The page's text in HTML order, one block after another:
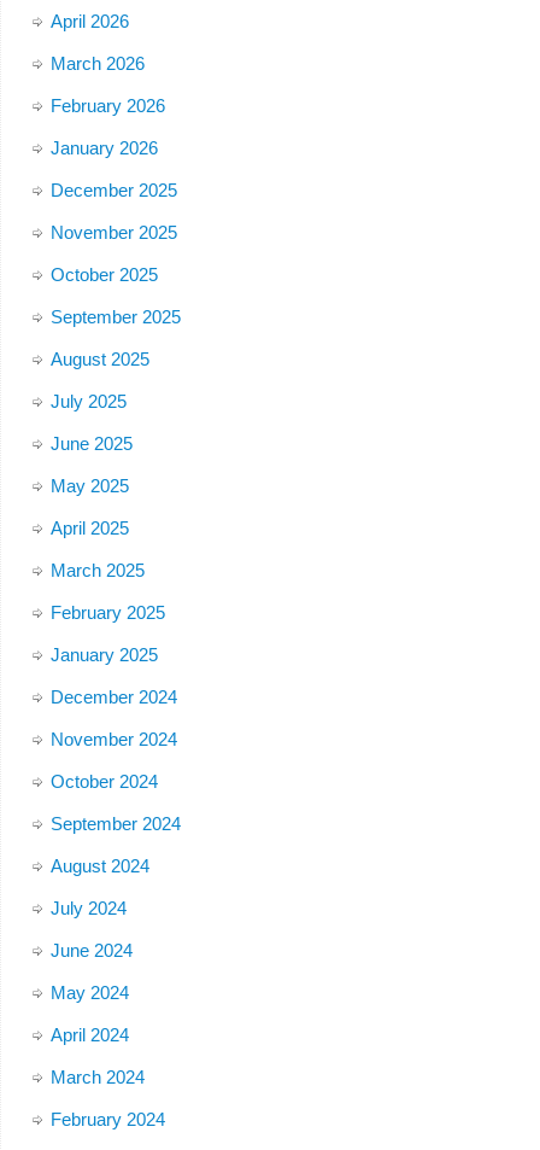
April 2026
March 2026
February 2026
January 2026
December 2025
November 2025
October 2025
September 2025
August 2025
July 2025
June 2025
May 2025
April 2025
March 2025
February 2025
January 2025
December 2024
November 2024
October 2024
September 2024
August 2024
July 2024
June 2024
May 2024
April 2024
March 2024
February 2024